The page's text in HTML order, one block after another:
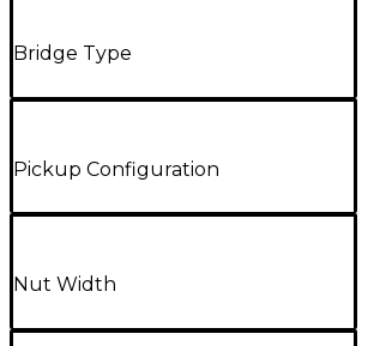
Bridge Type
Pickup Configuration
Nut Width